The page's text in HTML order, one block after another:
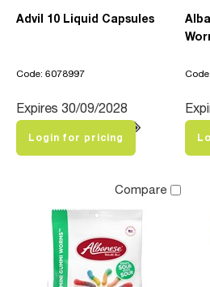
Advil 10 Liquid Capsules
Code: 6078997
Expires 30/09/2028
Login for pricing
Compare